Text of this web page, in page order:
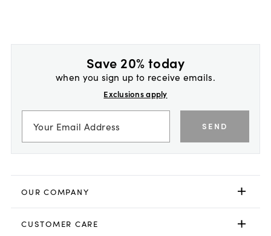
Save 20% today
when you sign up to receive emails.
Exclusions apply
SEND
OUR COMPANY
CUSTOMER CARE